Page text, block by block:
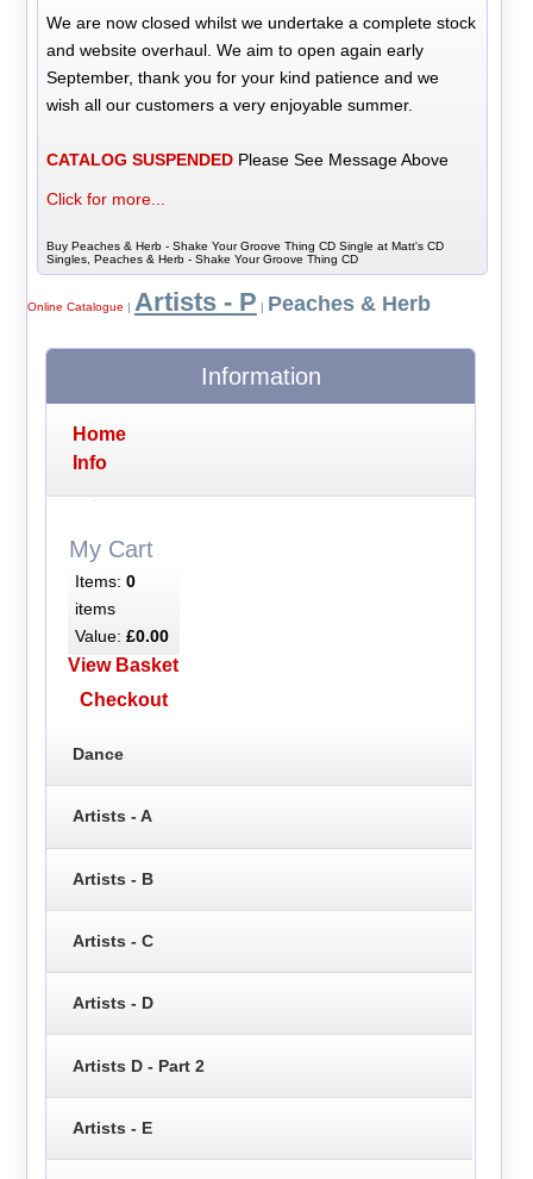
We are now closed whilst we undertake a complete stock
and website overhaul. We aim to open again early
September, thank you for your kind patience and we
wish all our customers a very enjoyable summer.
CATALOG SUSPENDED Please See Message Above
Click for more...
Buy Peaches & Herb - Shake Your Groove Thing CD Single at Matt's CD
Singles, Peaches & Herb - Shake Your Groove Thing CD
Online Catalogue | Artists - P | Peaches & Herb
Information
Home
Info
My Cart
Items: 0
items
Value: £0.00
View Basket
Checkout
Dance
Artists - A
Artists - B
Artists - C
Artists - D
Artists D - Part 2
Artists - E